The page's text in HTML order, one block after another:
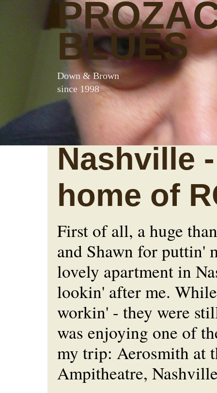
BLUES
Down & Brown
since 1998
Nashville
home of
First of all, a huge
and Shawn for puttin'
lovely apartment in
lookin' after me.
workin' - they were
was enjoying one of
my trip: Aerosmith at
Ampitheatre,